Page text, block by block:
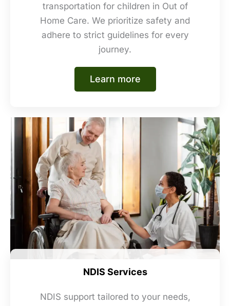
transportation for children in Out of
Home Care. We prioritize safety and
adhere to strict guidelines for every
journey.
Learn more
NDIS Services
NDIS support tailored to your needs,